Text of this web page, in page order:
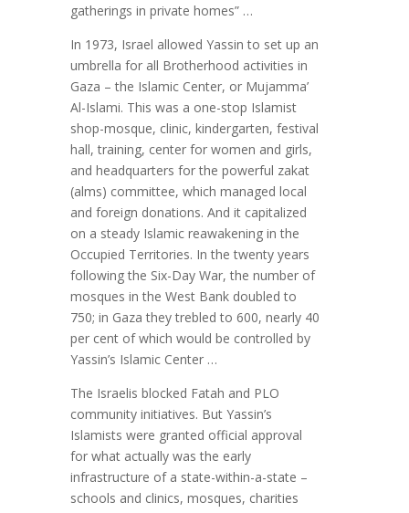
gatherings in private homes” …
In 1973, Israel allowed Yassin to set up an
umbrella for all Brotherhood activities in
Gaza – the Islamic Center, or Mujamma’
Al-Islami. This was a one-stop Islamist
shop-mosque, clinic, kindergarten, festival
hall, training, center for women and girls,
and headquarters for the powerful zakat
(alms) committee, which managed local
and foreign donations. And it capitalized
on a steady Islamic reawakening in the
Occupied Territories. In the twenty years
following the Six-Day War, the number of
mosques in the West Bank doubled to
750; in Gaza they trebled to 600, nearly 40
per cent of which would be controlled by
Yassin’s Islamic Center …
The Israelis blocked Fatah and PLO
community initiatives. But Yassin’s
Islamists were granted official approval
for what actually was the early
infrastructure of a state-within-a-state –
schools and clinics, mosques, charities